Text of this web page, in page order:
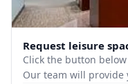
Request leisure
Click the button
Our team will